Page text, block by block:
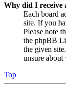
Why did I receive
Each board
site. If you
Please note
the phpBB
the given
unsure
Top